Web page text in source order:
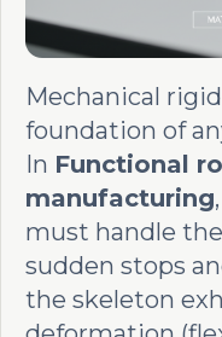
Mechanical
foundation of
In Functional
manufacturing
must handle
sudden stops
the skeleton